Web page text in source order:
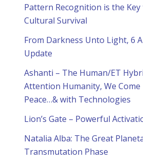
Pattern Recognition is the Key
Cultural Survival
From Darkness Unto Light, 6
Update
Ashanti – The Human/ET
Attention Humanity, We Come
Peace…& with Technologies
Lion’s Gate – Powerful
Natalia Alba: The Great
Transmutation Phase